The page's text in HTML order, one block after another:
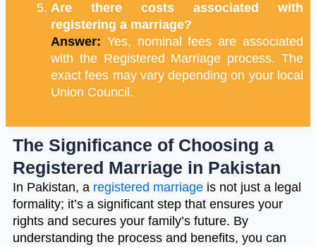
Are there costs associated with
registering a marriage?
Answer: Yes, nominal fees are associated
with the Registered Marriage process. The
exact fees may vary depending on your local
Union Council.
The Significance of Choosing a
Registered Marriage in Pakistan
In Pakistan, a registered marriageis not just a legal
formality; it’s a significant step that ensures your
rights and secures your family’s future. By
understanding the process and benefits, you can